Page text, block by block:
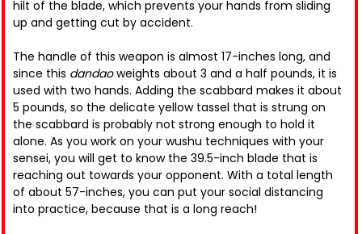
hilt of the blade, which prevents your hands from sliding
up and getting cut by accident.
The handle of this weapon is almost 17-inches long, and
since this dandaoweights about 3 and a half pounds, it is
used with two hands. Adding the scabbard makes it about
5 pounds, so the delicate yellow tassel that is strung on
the scabbard is probably not strong enough to hold it
alone. As you work on your wushu techniques with your
sensei, you will get to know the 39.5-inch blade that is
reaching out towards your opponent. With a total length
of about 57-inches, you can put your social distancing
into practice, because that is a long reach!